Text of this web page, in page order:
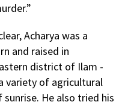
Acharya was a
and raised in
district of Ilam -
variety of agricultural
He also tried his